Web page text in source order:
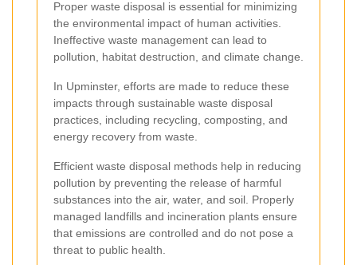
Proper waste disposal is essential for minimizing
the environmental impact of human activities.
Ineffective waste management can lead to
pollution, habitat destruction, and climate change.
In Upminster, efforts are made to reduce these
impacts through sustainable waste disposal
practices, including recycling, composting, and
energy recovery from waste.
Efficient waste disposal methods help in reducing
pollution by preventing the release of harmful
substances into the air, water, and soil. Properly
managed landfills and incineration plants ensure
that emissions are controlled and do not pose a
threat to public health.